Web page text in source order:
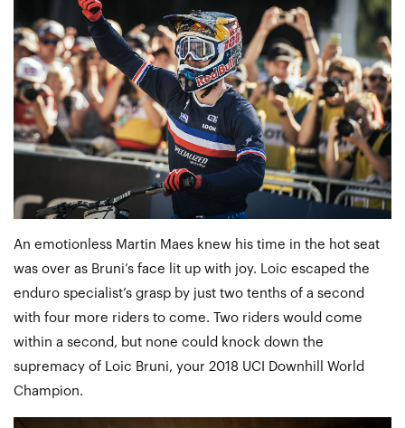
An emotionless Martin Maes knew his time in the hot seat
was over as Bruni’s face lit up with joy. Loic escaped the
enduro specialist’s grasp by just two tenths of a second
with four more riders to come. Two riders would come
within a second, but none could knock down the
supremacy of Loic Bruni, your 2018 UCI Downhill World
Champion.